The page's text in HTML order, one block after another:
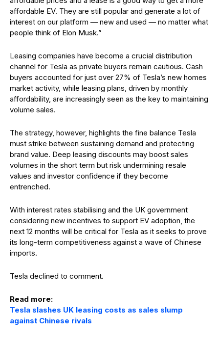
affordable EV. They are still popular and generate a lot of
interest on our platform — new and used — no matter what
people think of Elon Musk.”
Leasing companies have become a crucial distribution
channel for Tesla as private buyers remain cautious. Cash
buyers accounted for just over 27% of Tesla’s new homes
market activity, while leasing plans, driven by monthly
affordability, are increasingly seen as the key to maintaining
volume sales.
The strategy, however, highlights the fine balance Tesla
must strike between sustaining demand and protecting
brand value. Deep leasing discounts may boost sales
volumes in the short term but risk undermining resale
values and investor confidence if they become
entrenched.
With interest rates stabilising and the UK government
considering new incentives to support EV adoption, the
next 12 months will be critical for Tesla as it seeks to prove
its long-term competitiveness against a wave of Chinese
imports.
Tesla declined to comment.
Read more:
Tesla slashes UK leasing costs as sales slump
against Chinese rivals